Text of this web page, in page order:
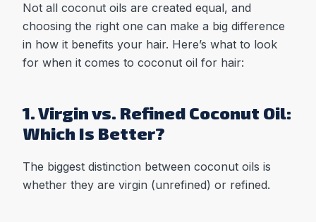
Not all coconut oils are created equal, and
choosing the right one can make a big difference
in how it benefits your hair. Here’s what to look
for when it comes to coconut oil for hair:
1. Virgin vs. Refined Coconut Oil:
Which Is Better?
The biggest distinction between coconut oils is
whether they are virgin (unrefined) or refined.